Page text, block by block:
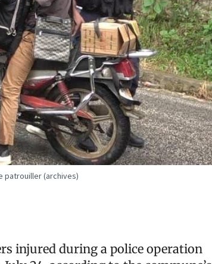
patrouiller (archives)
injured during a police operation